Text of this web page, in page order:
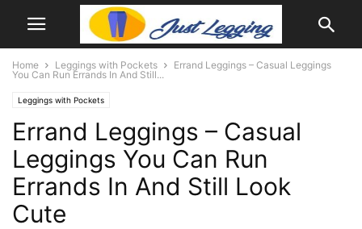
Home Leggings with Pockets
Errand Leggings – Casual Leggings
You Can Run Errands In And Still...
Leggings with Pockets
Errand Leggings – Casual
Leggings You Can Run
Errands In And Still Look
Cute